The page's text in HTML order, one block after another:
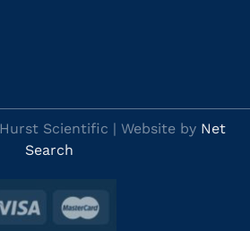
Scientific | Website by Net
Search